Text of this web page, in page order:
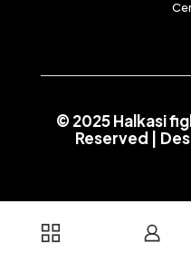
© 2025 Halkasi
Reserved |